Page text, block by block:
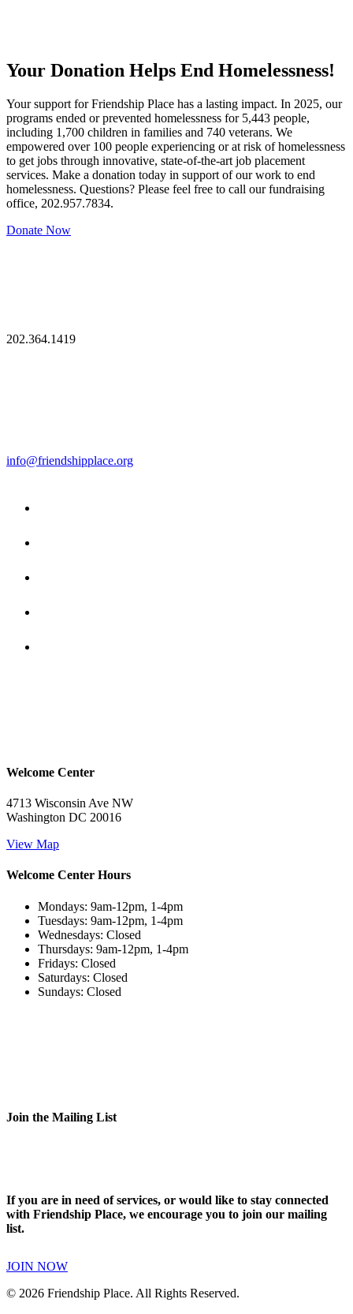
Your Donation Helps End Homelessness!
Your support for Friendship Place has a lasting impact. In 2025, our
programs ended or prevented homelessness for 5,443 people,
including 1,700 children in families and 740 veterans. We
empowered over 100 people experiencing or at risk of homelessness
to get jobs through innovative, state-of-the-art job placement
services. Make a donation today in support of our work to end
homelessness. Questions? Please feel free to call our fundraising
office, 202.957.7834.
Donate Now
202.364.1419
info@friendshipplace.org
Welcome Center
4713 Wisconsin Ave NW
Washington DC 20016
View Map
Welcome Center Hours
Mondays: 9am-12pm, 1-4pm
Tuesdays: 9am-12pm, 1-4pm
Wednesdays: Closed
Thursdays: 9am-12pm, 1-4pm
Fridays: Closed
Saturdays: Closed
Sundays: Closed
Join the Mailing List
If you are in need of services, or would like to stay connected
with Friendship Place, we encourage you to join our mailing
list.
JOIN NOW
© 2026 Friendship Place. All Rights Reserved.